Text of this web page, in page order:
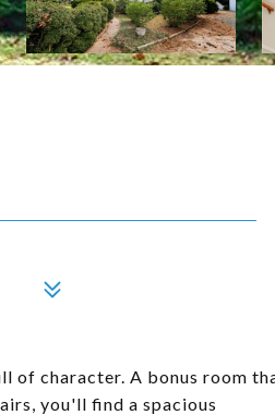
of character. A bonus room
you'll find a spacious